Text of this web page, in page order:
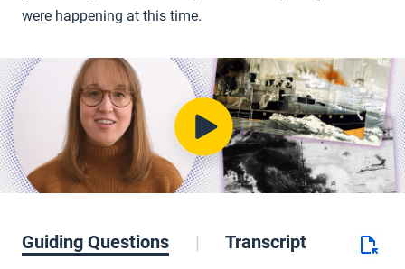
were happening at this time.
Guiding Questions Transcript